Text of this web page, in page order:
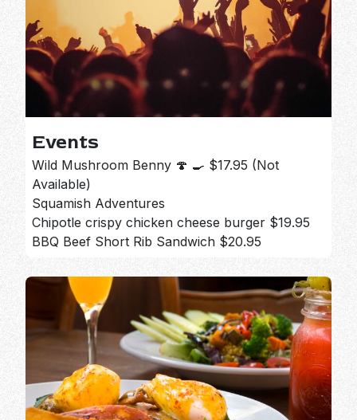
Events
Wild Mushroom Benny 🍄 🍳 $17.95 (Not
Available)
Squamish Adventures
Chipotle crispy chicken cheese burger $19.95
BBQ Beef Short Rib Sandwich $20.95